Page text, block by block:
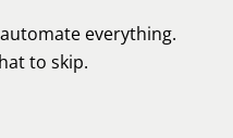
everything.
to skip.